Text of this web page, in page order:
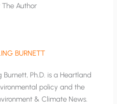
Author
BURNETT
Ph.D. is a Heartland
policy and the
& Climate News.